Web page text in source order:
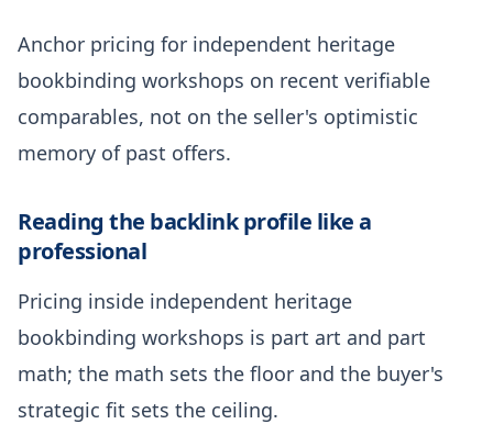
Anchor pricing for independent heritage
bookbinding workshops on recent verifiable
comparables, not on the seller's optimistic
memory of past offers.
Reading the backlink profile like a
professional
Pricing inside independent heritage
bookbinding workshops is part art and part
math; the math sets the floor and the buyer's
strategic fit sets the ceiling.